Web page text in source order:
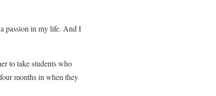
passion in my life. And I
to take students who
months in when they